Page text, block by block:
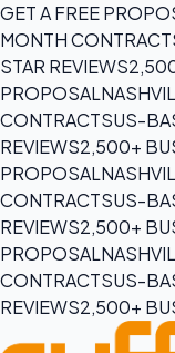
GET A FREE
MONTH
STAR REVIEWS
PROPOSAL
CONTRACTSUS-
REVIEWS2,500+
PROPOSAL
CONTRACTSUS-
REVIEWS2,500+
PROPOSAL
CONTRACTSUS-
REVIEWS2,500+